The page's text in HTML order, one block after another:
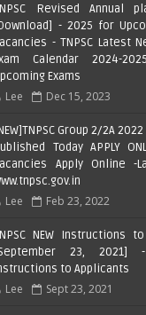
Revised Annual
- 2025 for
- TNPSC Latest
Calendar 2024-
Exams
Lee Dec 15, 2023
Group 2/2A
Today APPLY
Apply Online -
Lee Feb 23, 2022
NEW Instructions
23,
to Applicants
Lee Sept 23, 2021